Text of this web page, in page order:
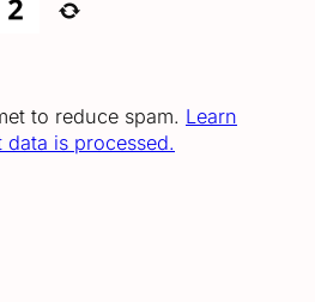
to reduce spam. Learn
is processed.